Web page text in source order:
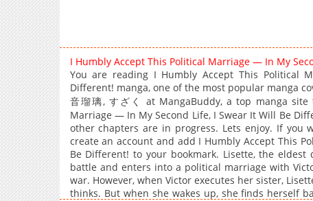
I Humbly Accept This Political Marriage — In My
You are reading I Humbly Accept This Political
Different! manga, one of the most popular manga
音瑠璃, すざく at MangaBuddy, a top manga
Marriage — In My Second Life, I Swear It Will Be
other chapters are in progress. Lets enjoy. If you
create an account and add I Humbly Accept This
Be Different! to your bookmark. Lisette, the
battle and enters into a political marriage with
war. However, when Victor executes her sister,
thinks. But when she wakes up, she finds herself